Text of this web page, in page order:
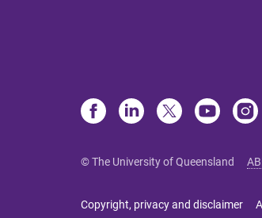
© The University of Queensland
Copyright, privacy and disclaimer